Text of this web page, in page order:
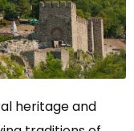
heritage and